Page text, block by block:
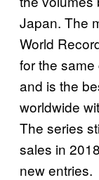
Japan. The
World
for the
and is the
worldwide
The series
sales in
new entries.